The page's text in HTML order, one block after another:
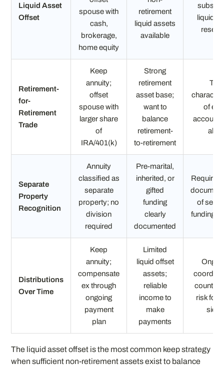
Liquid Asset
Offset
spouse with
cash,
brokerage,
home equity
retirement
liquid assets
available
liquid
Retirement-
for-
Retirement
Trade
Keep
annuity;
offset
spouse with
larger share
of
IRA/401(k)
Strong
retirement
asset base;
want to
balance
retirement-
to-retirement
Tax
of
account
align
Separate
Property
Recognition
Annuity
classified as
separate
property; no
division
required
Pre-marital,
inherited, or
gifted
funding
clearly
documented
Requires
of
funding
Distributions
Over Time
Keep
annuity;
compensate
ex through
ongoing
payment
plan
Limited
liquid offset
assets;
reliable
income to
make
payments
risk for
sides
The liquid asset offset is the most common keep strategy
when sufficient non-retirement assets exist to balance